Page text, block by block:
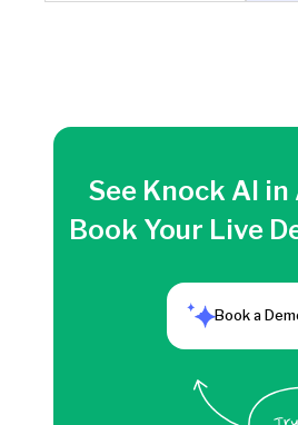
See Knock AI
Book Your Live
Book a